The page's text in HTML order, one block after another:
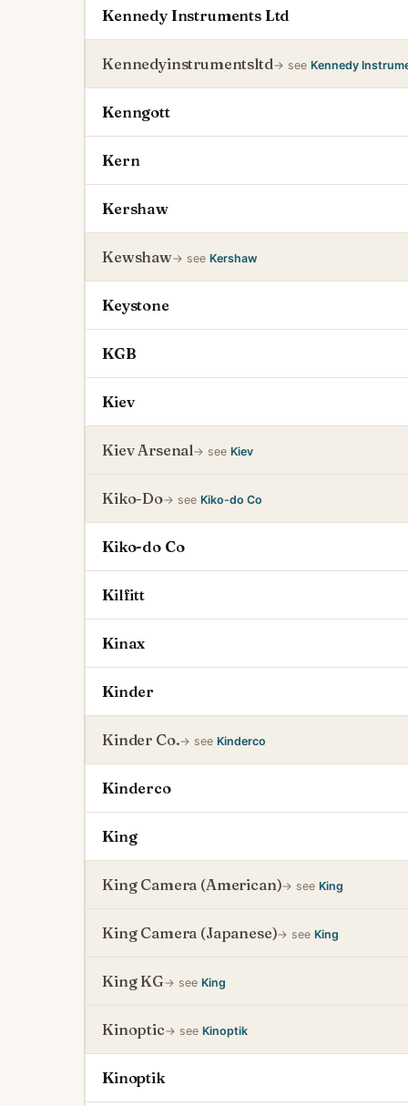
Kennedy Instruments Ltd
Kennedyinstrumentsltd→ see Kennedy
Kenngott
Kern
Kershaw
Kewshaw→ see Kershaw
Keystone
KGB
Kiev
Kiev Arsenal→ see Kiev
Kiko-Do→ see Kiko-do Co
Kiko-do Co
Kilfitt
Kinax
Kinder
Kinder Co.→ see Kinderco
Kinderco
King
King Camera (American)→ see King
King Camera (Japanese)→ see King
King KG→ see King
Kinoptic→ see Kinoptik
Kinoptik